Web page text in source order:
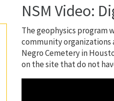
NSM Video:
The geophysics program
community organizations
Negro Cemetery in
on the site that do not